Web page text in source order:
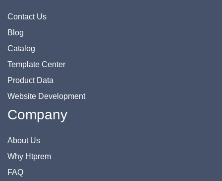
Contact Us
Blog
Catalog
Template Center
Product Data
Website Development
Company
About Us
Why Htprem
FAQ